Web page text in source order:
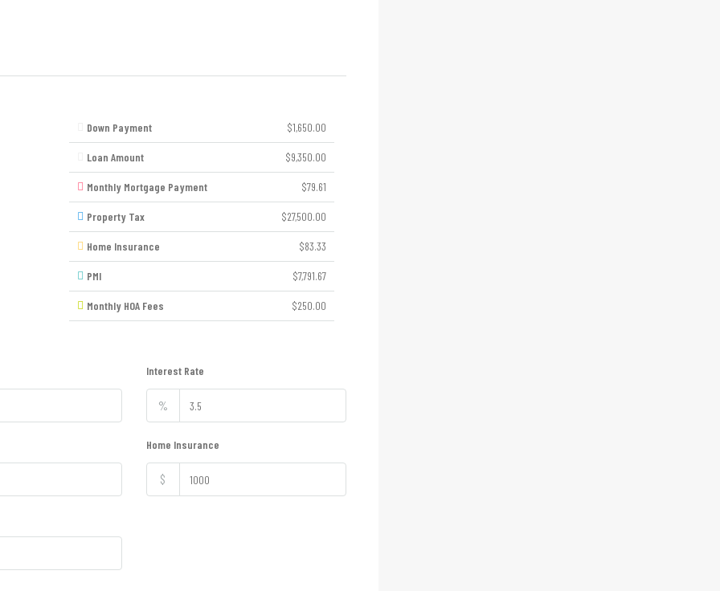
Down Payment $1,650.00
Loan Amount $9,350.00
Monthly Mortgage Payment $79.61
Property Tax $27,500.00
Home Insurance $83.33
PMI $7,791.67
Monthly HOA Fees $250.00
Interest Rate
%
Home Insurance
$